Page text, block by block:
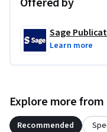
Sage
Learn more
Explore more
Recommended